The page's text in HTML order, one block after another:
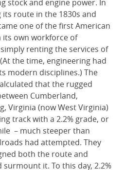
stock and engine power. In
route in the 1830s and
one of the first American
own workforce of
renting the services of
the time, engineering had
modern disciplines.) The
that the rugged
Cumberland,
Virginia (now West Virginia)
track with a 2.2% grade, or
– much steeper than
had attempted. They
both the route and
it. To this day, 2.2%